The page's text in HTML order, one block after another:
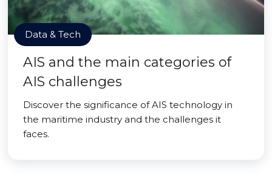
Data & Tech
AIS and the main categories of
AIS challenges
Discover the significance of AIS technology in
the maritime industry and the challenges it
faces.